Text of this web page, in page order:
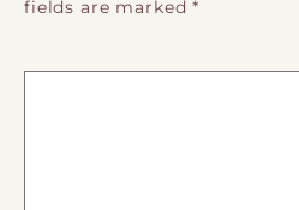
fields are marked*